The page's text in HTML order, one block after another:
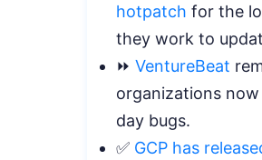
hotpatch for the
they work to
⏩ VentureBeat
organizations
day bugs.
✅ GCP has